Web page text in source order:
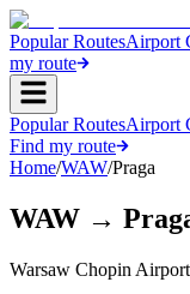
Popular RoutesAirport
my route
Popular RoutesAirport
Find my route
Home/WAW/Praga
WAW →
Warsaw Chopin Airport